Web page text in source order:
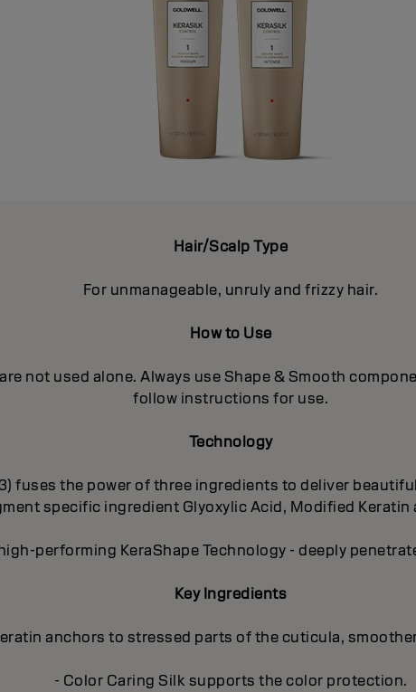
Hair/Scalp Type
For unmanageable, unruly and frizzy hair.
How to Use
not used alone. Always use Shape & Smooth
follow instructions for use.
Technology
fuses the power of three ingredients to deliver
specific ingredient Glyoxylic Acid, Modified Keratin
performing KeraShape Technology - deeply
Key Ingredients
anchors to stressed parts of the cuticula,
- Color Caring Silk supports the color protection.